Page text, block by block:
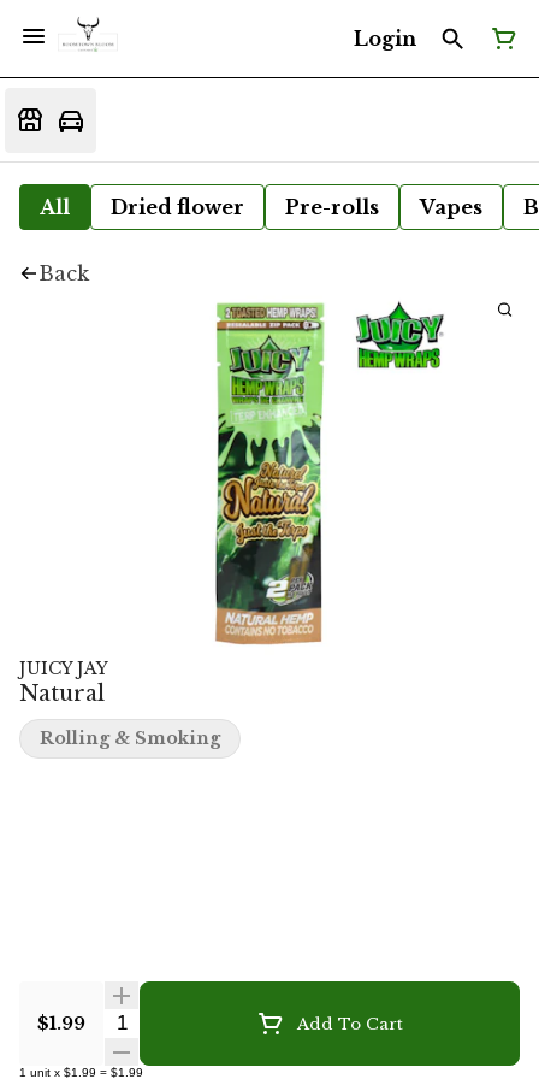
Login
All Dried flower Pre-rolls Vapes
Back
JUICY JAY
Natural
$1.99 Quantity Selector Add To Cart
1 unit x $1.99 = $1.99
Rolling & Smoking